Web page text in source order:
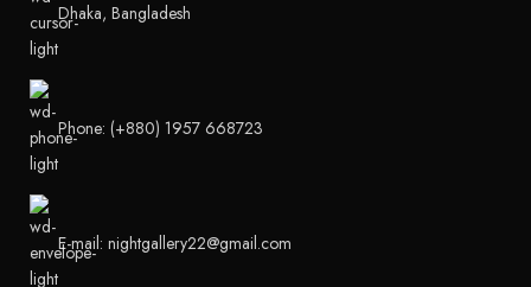
Dhaka, Bangladesh
Phone: (+880) 1957 668723
E-mail: nightgallery22@gmail.com